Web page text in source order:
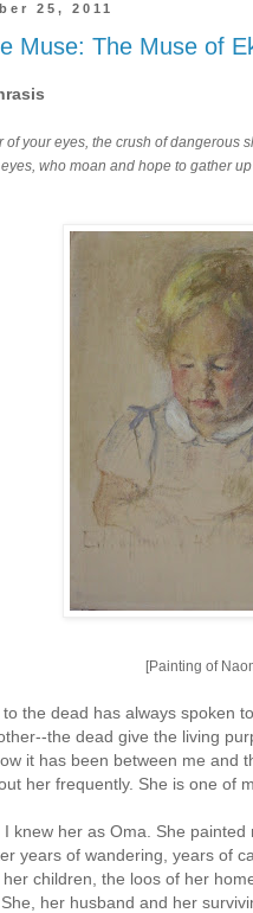
25, 2011
Muse: The Muse of
of your eyes, the crush of dangerous
who moan and hope to gather
[Painting of
to the dead has always spoken
the dead give the living
it has been between me and
her frequently. She is one of
knew her as Oma. She
years of wandering, years of
children, the loos of her
her husband and her